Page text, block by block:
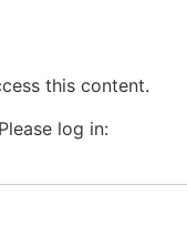
this content.
log in: